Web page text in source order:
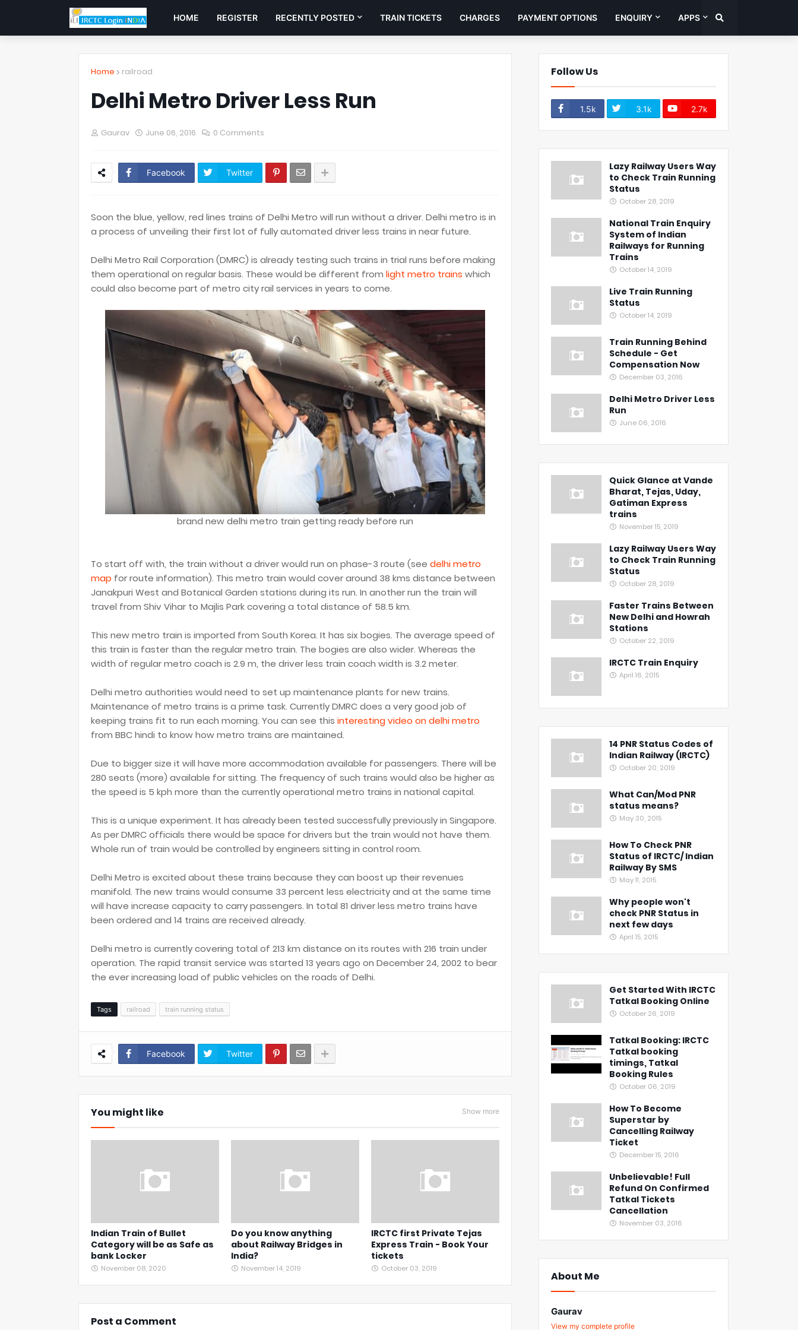
HOME REGISTER RECENTLY POSTED TRAIN TICKETS CHARGES PAYMENT OPTIONS ENQUIRY APPS
Home railroad
Delhi Metro Driver Less Run
Gaurav June 06, 2016 0 Comments
Facebook Twitter
Soon the blue, yellow, red lines trains of Delhi Metro will run without a driver. Delhi metro is in
a process of unveiling their first lot of fully automated driver less trains in near future.
Delhi Metro Rail Corporation (DMRC) is already testing such trains in trial runs before making
them operational on regular basis. These would be different from light metro trains which
could also become part of metro city rail services in years to come.
brand new delhi metro train getting ready before run
To start off with, the train without a driver would run on phase-3 route (see delhi metro
map for route information). This metro train would cover around 38 kms distance between
Janakpuri West and Botanical Garden stations during its run. In another run the train will
travel from Shiv Vihar to Majlis Park covering a total distance of 58.5 km.
This new metro train is imported from South Korea. It has six bogies. The average speed of
this train is faster than the regular metro train. The bogies are also wider. Whereas the
width of regular metro coach is 2.9 m, the driver less train coach width is 3.2 meter.
Delhi metro authorities would need to set up maintenance plants for new trains.
Maintenance of metro trains is a prime task. Currently DMRC does a very good job of
keeping trains fit to run each morning. You can see this interesting video on delhi metro
from BBC hindi to know how metro trains are maintained.
Due to bigger size it will have more accommodation available for passengers. There will be
280 seats (more) available for sitting. The frequency of such trains would also be higher as
the speed is 5 kph more than the currently operational metro trains in national capital.
This is a unique experiment. It has already been tested successfully previously in Singapore.
As per DMRC officials there would be space for drivers but the train would not have them.
Whole run of train would be controlled by engineers sitting in control room.
Delhi Metro is excited about these trains because they can boost up their revenues
manifold. The new trains would consume 33 percent less electricity and at the same time
will have increase capacity to carry passengers. In total 81 driver less metro trains have
been ordered and 14 trains are received already.
Delhi metro is currently covering total of 213 km distance on its routes with 216 train under
operation. The rapid transit service was started 13 years ago on December 24, 2002 to bear
the ever increasing load of public vehicles on the roads of Delhi.
Tags railroad train running status
Facebook Twitter
You might like Show more
Indian Train of Bullet
Category will be as Safe as
bank Locker
November 08, 2020
Do you know anything
about Railway Bridges in
India?
November 14, 2019
IRCTC first Private Tejas
Express Train - Book Your
tickets
October 03, 2019
Post a Comment
Follow Us
1.5k 3.1k 2.7k
Lazy Railway Users Way
to Check Train Running
Status
October 28, 2019
National Train Enquiry
System of Indian
Railways for Running
Trains
October 14, 2019
Live Train Running
Status
October 14, 2019
Train Running Behind
Schedule - Get
Compensation Now
December 03, 2016
Delhi Metro Driver Less
Run
June 06, 2016
Quick Glance at Vande
Bharat, Tejas, Uday,
Gatiman Express
trains
November 15, 2019
Lazy Railway Users Way
to Check Train Running
Status
October 28, 2019
Faster Trains Between
New Delhi and Howrah
Stations
October 22, 2019
IRCTC Train Enquiry
April 16, 2015
14 PNR Status Codes of
Indian Railway (IRCTC)
October 20, 2019
What Can/Mod PNR
status means?
May 30, 2015
How To Check PNR
Status of IRCTC/ Indian
Railway By SMS
May 11, 2015
Why people won't
check PNR Status in
next few days
April 15, 2015
Get Started With IRCTC
Tatkal Booking Online
October 26, 2019
Tatkal Booking: IRCTC
Tatkal booking
timings, Tatkal
Booking Rules
October 06, 2019
How To Become
Superstar by
Cancelling Railway
Ticket
December 15, 2016
Unbelievable! Full
Refund On Confirmed
Tatkal Tickets
Cancellation
November 03, 2016
About Me
Gaurav
View my complete profile